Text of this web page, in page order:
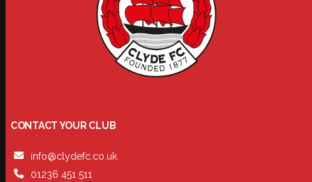
CONTACT YOUR CLUB
info@clydefc.co.uk
01236 451 511